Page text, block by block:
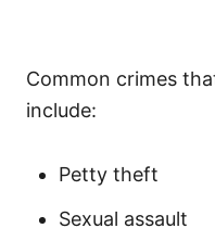
Common crimes
include:
Petty theft
Sexual assault